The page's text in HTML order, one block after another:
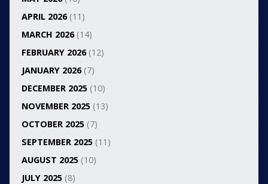
APRIL 2026(11)
MARCH 2026(14)
FEBRUARY 2026(12)
JANUARY 2026(7)
DECEMBER 2025(10)
NOVEMBER 2025(13)
OCTOBER 2025(7)
SEPTEMBER 2025(11)
AUGUST 2025(10)
JULY 2025(8)